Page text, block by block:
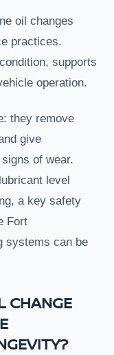
oil changes
practices.
supports
operation.
they remove
give
of wear.
level
a key safety
Fort
systems can be
CHANGE